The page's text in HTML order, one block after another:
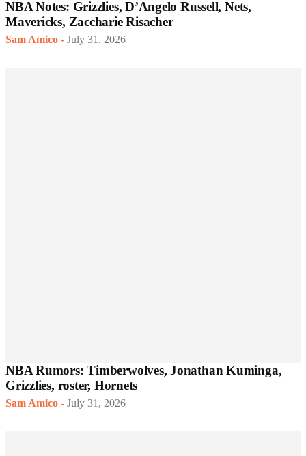
NBA Notes: Grizzlies, D’Angelo Russell, Nets,
Mavericks, Zaccharie Risacher
Sam Amico - July 31, 2026
NBA Rumors: Timberwolves, Jonathan Kuminga,
Grizzlies, roster, Hornets
Sam Amico - July 31, 2026